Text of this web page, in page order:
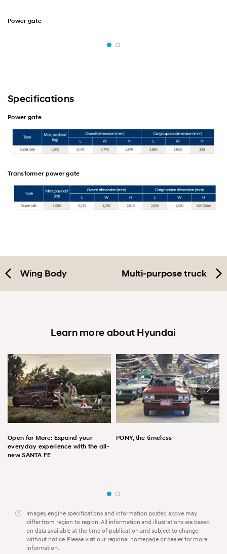
Power gate
Specifications
Power gate
Transformer power gate
Wing Body Multi-purpose truck
Learn more about Hyundai
Open for More: Expand your
everyday experience with the all-
new SANTA FE
PONY, the timeless
Images, engine specifications and information posted above may
differ from region to region. All information and illustrations are based
on data available at the time of publication and subject to change
without notice. Please visit our regional homepage or dealer for more
information.